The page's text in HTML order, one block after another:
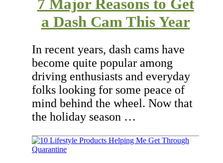
7 Major Reasons to Get
a Dash Cam This Year
In recent years, dash cams have
become quite popular among
driving enthusiasts and everyday
folks looking for some peace of
mind behind the wheel. Now that
the holiday season …